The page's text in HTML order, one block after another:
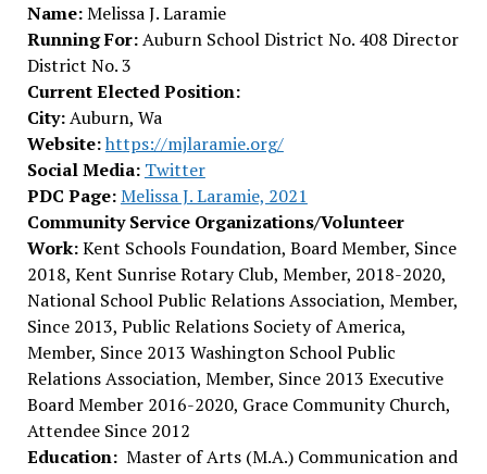
Name:Melissa J. Laramie
Running For:Auburn School District No. 408 Director
District No. 3
Current Elected Position:
City:Auburn, Wa
Website:https://mjlaramie.org/
Social Media: Twitter
PDC Page:Melissa J. Laramie, 2021
Community Service Organizations/Volunteer
Work:Kent Schools Foundation, Board Member, Since
2018, Kent Sunrise Rotary Club, Member, 2018-2020,
National School Public Relations Association, Member,
Since 2013, Public Relations Society of America,
Member, Since 2013 Washington School Public
Relations Association, Member, Since 2013 Executive
Board Member 2016-2020, Grace Community Church,
Attendee Since 2012
Education: Master of Arts (M.A.) Communication and